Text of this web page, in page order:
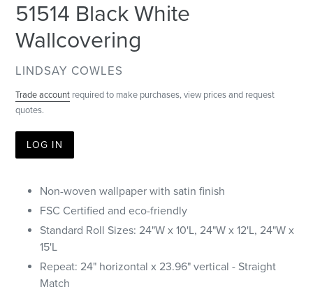
51514 Black White
Wallcovering
VENDOR
LINDSAY COWLES
Trade account required to make purchases, view prices and request
quotes.
LOG IN
Non-woven wallpaper with satin finish
FSC Certified and eco-friendly
Standard Roll Sizes: 24"W x 10'L, 24"W x 12'L, 24"W x
15'L
Repeat: 24" horizontal x 23.96" vertical - Straight
Match